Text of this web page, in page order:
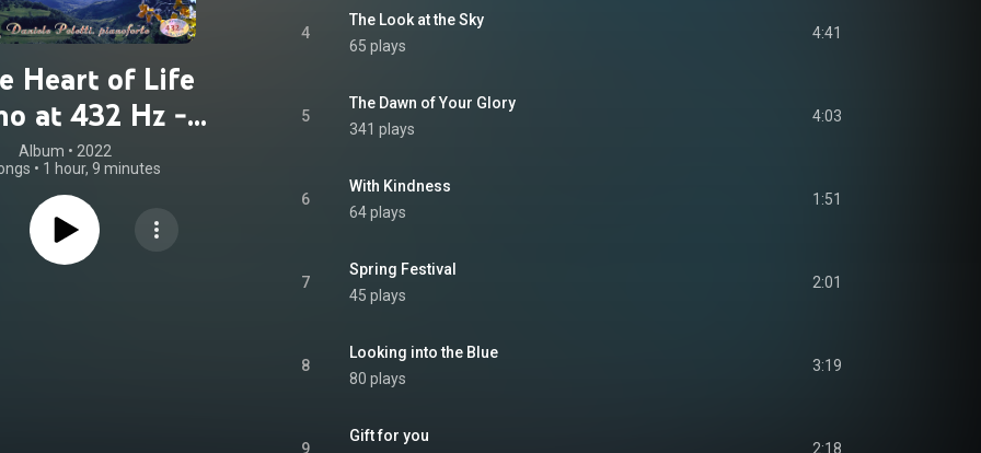
Heart of Life
at 432 Hz -
of the Soul)
Album • 2022
• 1 hour, 9 minutes
4
The Look at the Sky
65 plays
4:41
5
The Dawn of Your Glory
341 plays
4:03
6
With Kindness
64 plays
1:51
7
Spring Festival
45 plays
2:01
8
Looking into the Blue
80 plays
3:19
9
Gift for you
2:18